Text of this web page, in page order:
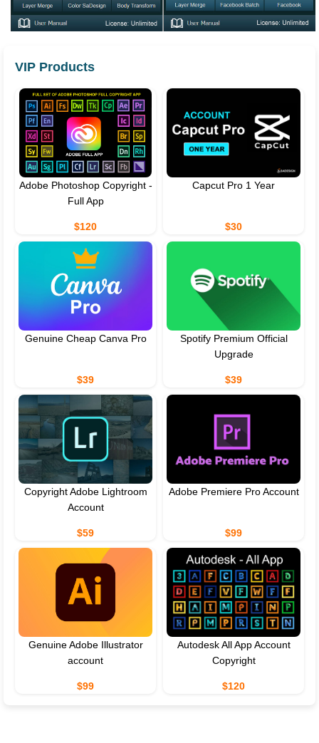
VIP Products
Adobe Photoshop Copyright -
Full App
$120
Capcut Pro 1 Year
$30
Genuine Cheap Canva Pro
$39
Spotify Premium Official
Upgrade
$39
Copyright Adobe Lightroom
Account
$59
Adobe Premiere Pro Account
$99
Genuine Adobe Illustrator
account
$99
Autodesk All App Account
Copyright
$120